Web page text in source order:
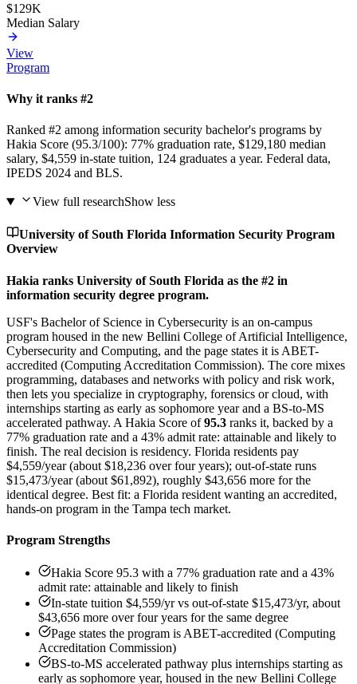
$129K
Median Salary
View
Program
Why it ranks #2
Ranked #2 among information security bachelor's programs by
Hakia Score (95.3/100): 77% graduation rate, $129,180 median
salary, $4,559 in-state tuition, 124 graduates a year. Federal data,
IPEDS 2024 and BLS.
View full researchShow less
University of South Florida Information Security Program
Overview
Hakia ranks University of South Florida as the #2 in
information security degree program.
USF's Bachelor of Science in Cybersecurity is an on-campus
program housed in the new Bellini College of Artificial Intelligence,
Cybersecurity and Computing, and the page states it is ABET-
accredited (Computing Accreditation Commission). The core mixes
programming, databases and networks with policy and risk work,
then lets you specialize in cryptography, forensics or cloud, with
internships starting as early as sophomore year and a BS-to-MS
accelerated pathway. A Hakia Score of95.3 ranks it, backed by a
77% graduation rate and a 43% admit rate: attainable and likely to
finish. The real decision is residency. Florida residents pay
$4,559/year (about $18,236 over four years); out-of-state runs
$15,473/year (about $61,892), roughly $43,656 more for the
identical degree. Best fit: a Florida resident wanting an accredited,
hands-on program in the Tampa tech market.
Program Strengths
Hakia Score 95.3 with a 77% graduation rate and a 43%
admit rate: attainable and likely to finish
In-state tuition $4,559/yr vs out-of-state $15,473/yr, about
$43,656 more over four years for the same degree
Page states the program is ABET-accredited (Computing
Accreditation Commission)
BS-to-MS accelerated pathway plus internships starting as
early as sophomore year, housed in the new Bellini College